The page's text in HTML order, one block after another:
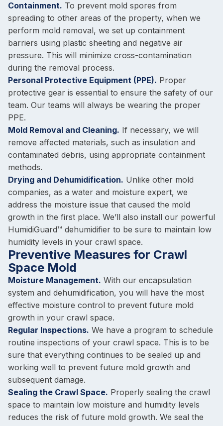
Containment. To prevent mold spores from
spreading to other areas of the property, when we
perform mold removal, we set up containment
barriers using plastic sheeting and negative air
pressure. This will minimize cross-contamination
during the removal process.
Personal Protective Equipment (PPE). Proper
protective gear is essential to ensure the safety of our
team. Our teams will always be wearing the proper
PPE.
Mold Removal and Cleaning. If necessary, we will
remove affected materials, such as insulation and
contaminated debris, using appropriate containment
methods.
Drying and Dehumidification. Unlike other mold
companies, as a water and moisture expert, we
address the moisture issue that caused the mold
growth in the first place. We’ll also install our powerful
HumidiGuard™ dehumidifier to be sure to maintain low
humidity levels in your crawl space.
Preventive Measures for Crawl
Space Mold
Moisture Management. With our encapsulation
system and dehumidification, you will have the most
effective moisture control to prevent future mold
growth in your crawl space.
Regular Inspections. We have a program to schedule
routine inspections of your crawl space. This is to be
sure that everything continues to be sealed up and
working well to prevent future mold growth and
subsequent damage.
Sealing the Crawl Space. Properly sealing the crawl
space to maintain low moisture and humidity levels
reduces the risk of future mold growth. We seal the